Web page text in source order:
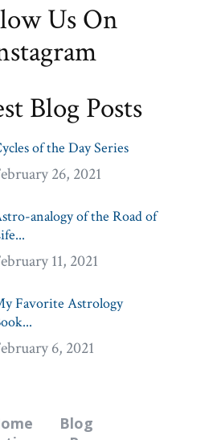
Us On
Blog Posts
of the Day Series
26, 2021
analogy of the Road of
11, 2021
Favorite Astrology
6, 2021
Blog